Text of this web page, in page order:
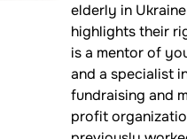
elderly in
highlights their
is a mentor of
and a specialist
fundraising and
profit